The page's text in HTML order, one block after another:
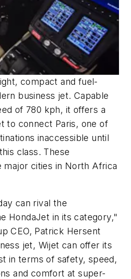
compact and fuel-
business jet. Capable
of 780 kph, it offers a
to connect Paris, one of
inaccessible until
class. These
major cities in North Africa
can rival the
HondaJet in its category,"
CEO, Patrick Hersent
jet, Wijet can offer its
in terms of safety, speed,
and comfort at super-